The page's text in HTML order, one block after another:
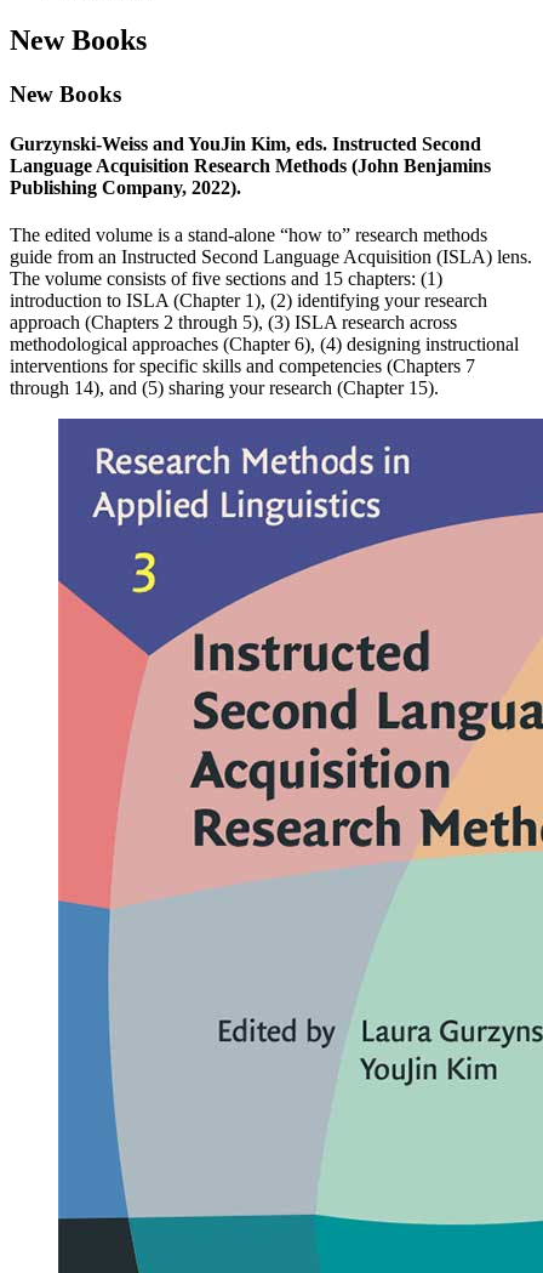
New Books
New Books
Gurzynski-Weiss and YouJin Kim, eds. Instructed Second
Language Acquisition Research Methods (John Benjamins
Publishing Company, 2022).
The edited volume is a stand-alone “how to” research methods
guide from an Instructed Second Language Acquisition (ISLA) lens.
The volume consists of five sections and 15 chapters: (1)
introduction to ISLA (Chapter 1), (2) identifying your research
approach (Chapters 2 through 5), (3) ISLA research across
methodological approaches (Chapter 6), (4) designing instructional
interventions for specific skills and competencies (Chapters 7
through 14), and (5) sharing your research (Chapter 15).